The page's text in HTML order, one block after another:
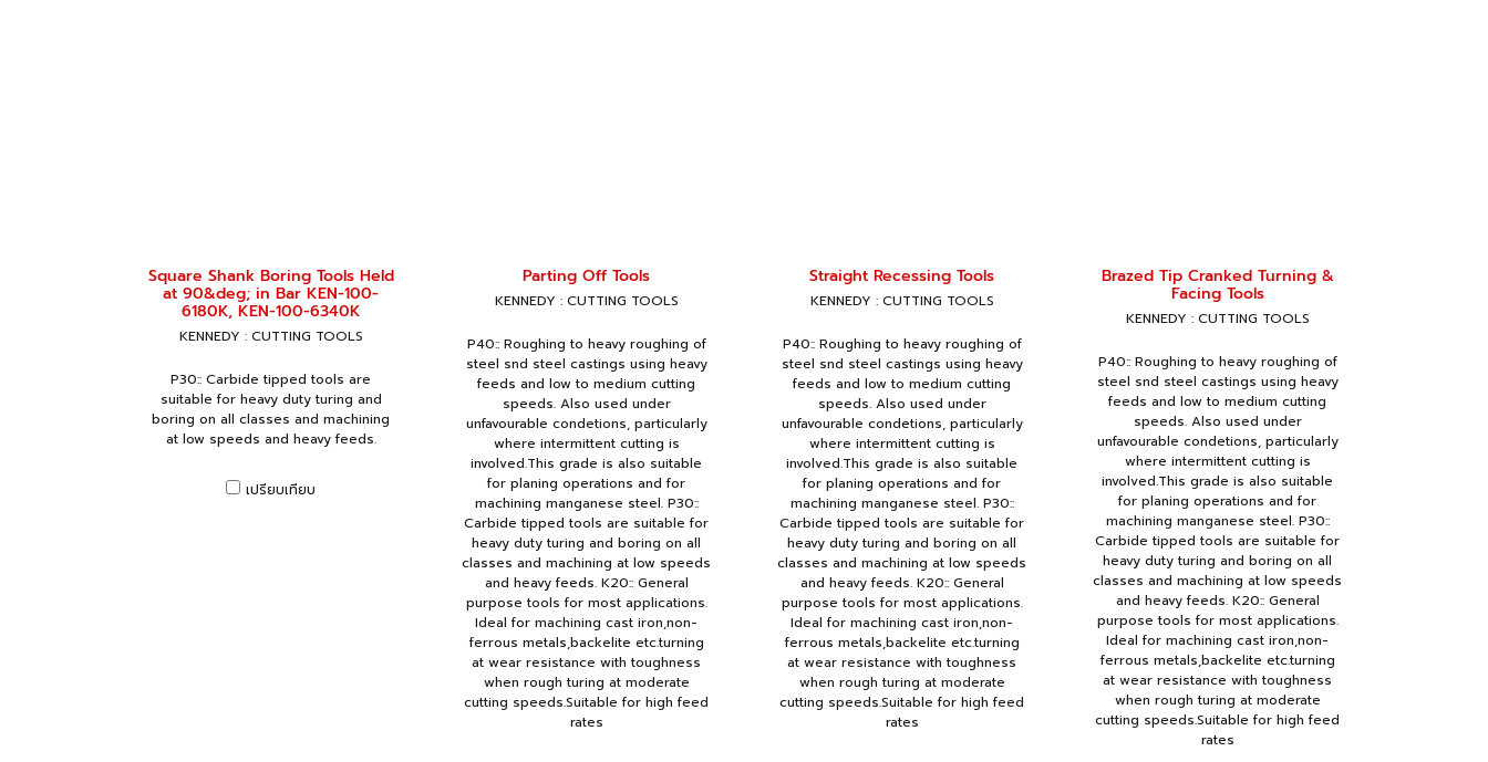
Square Shank Boring Tools Held
at 90&deg; in Bar KEN-100-
6180K, KEN-100-6340K
KENNEDY : CUTTING TOOLS
P30:: Carbide tipped tools are
suitable for heavy duty turing and
boring on all classes and machining
at low speeds and heavy feeds.
เปรียบเทียบ
Parting Off Tools
KENNEDY : CUTTING TOOLS
P40:: Roughing to heavy roughing of
steel snd steel castings using heavy
feeds and low to medium cutting
speeds. Also used under
unfavourable condetions, particularly
where intermittent cutting is
involved.This grade is also suitable
for planing operations and for
machining manganese steel. P30::
Carbide tipped tools are suitable for
heavy duty turing and boring on all
classes and machining at low speeds
and heavy feeds. K20:: General
purpose tools for most applications.
Ideal for machining cast iron,non-
ferrous metals,backelite etc.turning
at wear resistance with toughness
when rough turing at moderate
cutting speeds.Suitable for high feed
rates
Straight Recessing Tools
KENNEDY : CUTTING TOOLS
P40:: Roughing to heavy roughing of
steel snd steel castings using heavy
feeds and low to medium cutting
speeds. Also used under
unfavourable condetions, particularly
where intermittent cutting is
involved.This grade is also suitable
for planing operations and for
machining manganese steel. P30::
Carbide tipped tools are suitable for
heavy duty turing and boring on all
classes and machining at low speeds
and heavy feeds. K20:: General
purpose tools for most applications.
Ideal for machining cast iron,non-
ferrous metals,backelite etc.turning
at wear resistance with toughness
when rough turing at moderate
cutting speeds.Suitable for high feed
rates
Brazed Tip Cranked Turning &
Facing Tools
KENNEDY : CUTTING TOOLS
P40:: Roughing to heavy roughing of
steel snd steel castings using heavy
feeds and low to medium cutting
speeds. Also used under
unfavourable condetions, particularly
where intermittent cutting is
involved.This grade is also suitable
for planing operations and for
machining manganese steel. P30::
Carbide tipped tools are suitable for
heavy duty turing and boring on all
classes and machining at low speeds
and heavy feeds. K20:: General
purpose tools for most applications.
Ideal for machining cast iron,non-
ferrous metals,backelite etc.turning
at wear resistance with toughness
when rough turing at moderate
cutting speeds.Suitable for high feed
rates